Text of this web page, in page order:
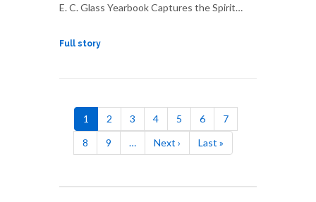
E. C. Glass Yearbook Captures the Spirit…
Full story
Current
page
1 Page
2 Page
3 Page
4 Page
5 Page
6 Page
7
Page
8 Page
9 …
Next
page
Next ›
Last
page
Last »